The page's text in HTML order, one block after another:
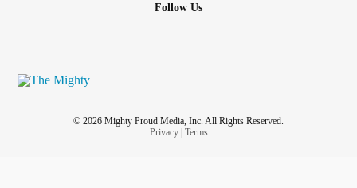
Follow Us
© 2026 Mighty Proud Media, Inc. All Rights Reserved.
Privacy| Terms